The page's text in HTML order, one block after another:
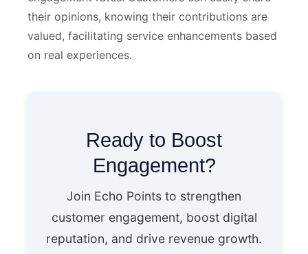
their opinions, knowing their contributions are
valued, facilitating service enhancements based
on real experiences.
Ready to Boost
Engagement?
Join Echo Points to strengthen
customer engagement, boost digital
reputation, and drive revenue growth.